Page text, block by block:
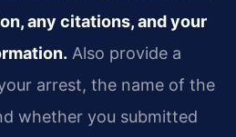
any citations, and your
Also provide a
arrest, the name of the
whether you submitted